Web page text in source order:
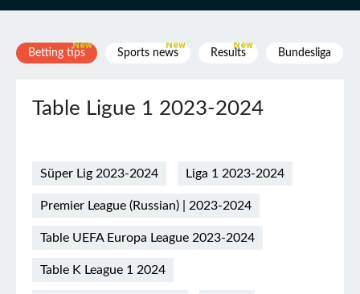
Betting tips Sports news Results Bundesliga
Table Ligue 1 2023-2024
Süper Lig 2023-2024 Liga 1 2023-2024
Premier League (Russian) | 2023-2024
Table UEFA Europa League 2023-2024
Table K League 1 2024